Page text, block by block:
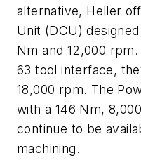
alternative, Heller
Unit (DCU)
Nm and 12,000
63 tool interface,
18,000 rpm. The
with a 146 Nm,
continue to be
machining.